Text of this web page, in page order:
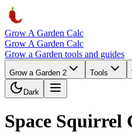
Grow A Garden Calc
Grow A Garden Calc
Grow a Garden tools and guides
Grow a Garden 2 Tools
Dark
Space Squirrel